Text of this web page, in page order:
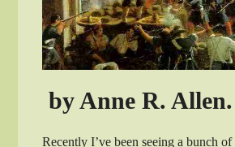
by Anne R. Allen.
Recently I’ve been seeing a bunch